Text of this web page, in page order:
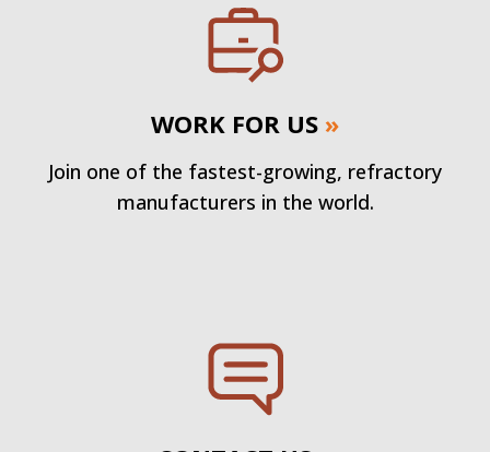
WORK FOR US »
Join one of the fastest-growing, refractory
manufacturers in the world.